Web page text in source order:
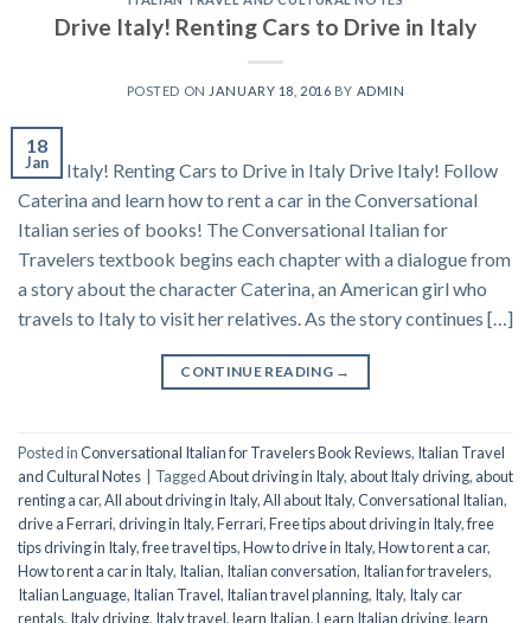
Drive Italy! Renting Cars to Drive in Italy
POSTED ON JANUARY 18, 2016 BY ADMIN
18
Jan
Drive Italy! Renting Cars to Drive in Italy Drive Italy! Follow
Caterina and learn how to rent a car in the Conversational
Italian series of books! The Conversational Italian for
Travelers textbook begins each chapter with a dialogue from
a story about the character Caterina, an American girl who
travels to Italy to visit her relatives. As the story continues […]
CONTINUE READING →
Posted inConversational Italian for Travelers Book Reviews, Italian Travel
and Cultural Notes
TaggedAbout driving in Italy, about Italy driving, about
renting a car,All about driving in Italy,All about Italy,Conversational Italian,
drive a Ferrari,driving in Italy,Ferrari,Free tips about driving in Italy,free
tips driving in Italy,free travel tips,How to drive in Italy,How to rent a car,
How to rent a car in Italy, Italian, Italian conversation, Italian for travelers,
Italian Language, Italian Travel, Italian travel planning, Italy, Italy car
rentals, Italy driving, Italy travel,learn Italian,Learn Italian driving,learn